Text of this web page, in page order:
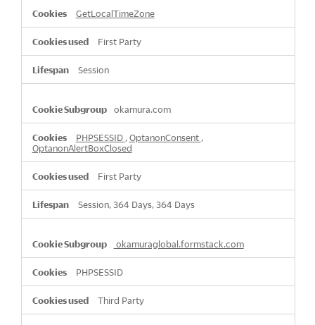
GetLocalTimeZone
First Party
Session
okamura.com
PHPSESSID , OptanonConsent ,
OptanonAlertBoxClosed
First Party
Session, 364 Days, 364 Days
okamuraglobal.formstack.com
PHPSESSID
Third Party